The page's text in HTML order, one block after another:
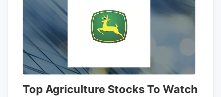
And while the reader who sent that
question was the first to notice the
fencing going up around the orchard and
adjacent land, he was far from alone in
inquiring about the increasingly strange
appearance of the development.
Top Agriculture Stocks To Watch